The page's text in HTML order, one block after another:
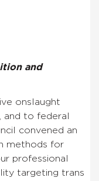
and
onslaught
and to federal
convened an
methods for
professional
targeting trans